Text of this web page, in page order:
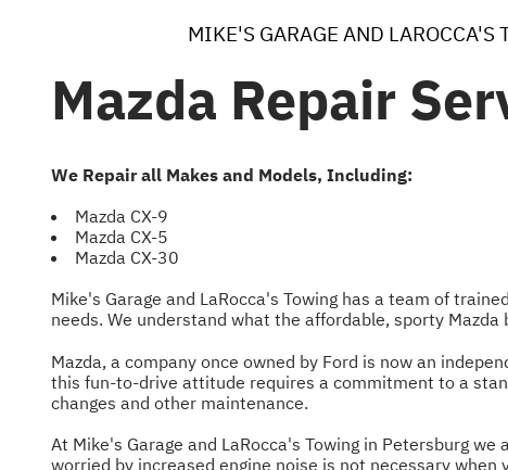
MIKE'S GARAGE AND LAROCCA'S
Mazda Repair
We Repair all Makes and Models, Including:
Mazda CX-9
Mazda CX-5
Mazda CX-30
Mike's Garage and LaRocca's Towing has a team of
needs. We understand what the affordable, sporty Mazda
Mazda, a company once owned by Ford is now an
this fun-to-drive attitude requires a commitment to a
changes and other maintenance.
At Mike's Garage and LaRocca's Towing in Petersburg
worried by increased engine noise is not necessary